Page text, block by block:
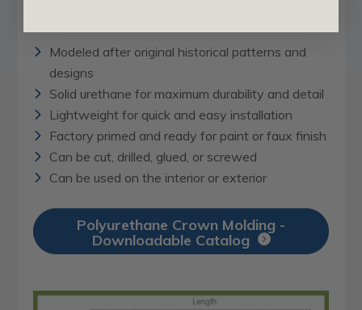
Modeled after original historical patterns and
designs
Solid urethane for maximum durability and detail
Lightweight for quick and easy installation
Factory primed and ready for paint or faux finish
Can be cut, drilled, glued, or screwed
Can be used on the interior or exterior
Polyurethane Crown Molding -
Downloadable Catalog